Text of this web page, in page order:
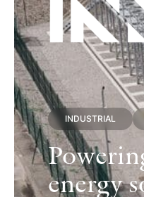
INDUSTRIAL
energy